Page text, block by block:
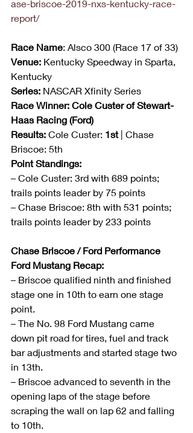
ase-briscoe-2019-nxs-kentucky-race-
report/
Race Name: Alsco 300 (Race 17 of 33)
Venue: Kentucky Speedway in Sparta,
Kentucky
Series: NASCAR Xfinity Series
Race Winner: Cole Custer of Stewart-
Haas Racing (Ford)
Results: Cole Custer: 1st | Chase
Briscoe: 5th
Point Standings:
– Cole Custer: 3rd with 689 points;
trails points leader by 75 points
– Chase Briscoe: 8th with 531 points;
trails points leader by 233 points
Chase Briscoe / Ford Performance
Ford Mustang Recap:
– Briscoe qualified ninth and finished
stage one in 10th to earn one stage
point.
– The No. 98 Ford Mustang came
down pit road for tires, fuel and track
bar adjustments and started stage two
in 13th.
– Briscoe advanced to seventh in the
opening laps of the stage before
scraping the wall on lap 62 and falling
to 10th.